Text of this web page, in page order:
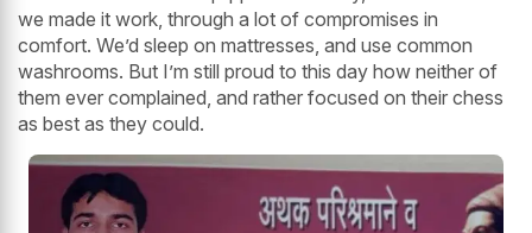
we made it work, through a lot of compromises in
comfort. We’d sleep on mattresses, and use common
washrooms. But I’m still proud to this day how neither of
them ever complained, and rather focused on their chess
as best as they could.